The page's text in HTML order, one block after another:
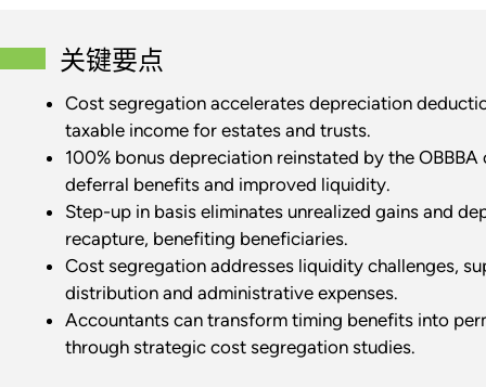
关键要点
Cost segregation accelerates depreciation
taxable income for estates and trusts.
100% bonus depreciation reinstated by the
deferral benefits and improved liquidity.
Step-up in basis eliminates unrealized gains and
recapture, benefiting beneficiaries.
Cost segregation addresses liquidity challenges,
distribution and administrative expenses.
Accountants can transform timing benefits into
through strategic cost segregation studies.